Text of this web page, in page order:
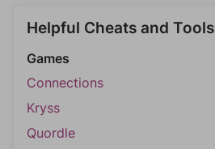
Helpful Cheats and Tools
Games
Connections
Kryss
Quordle